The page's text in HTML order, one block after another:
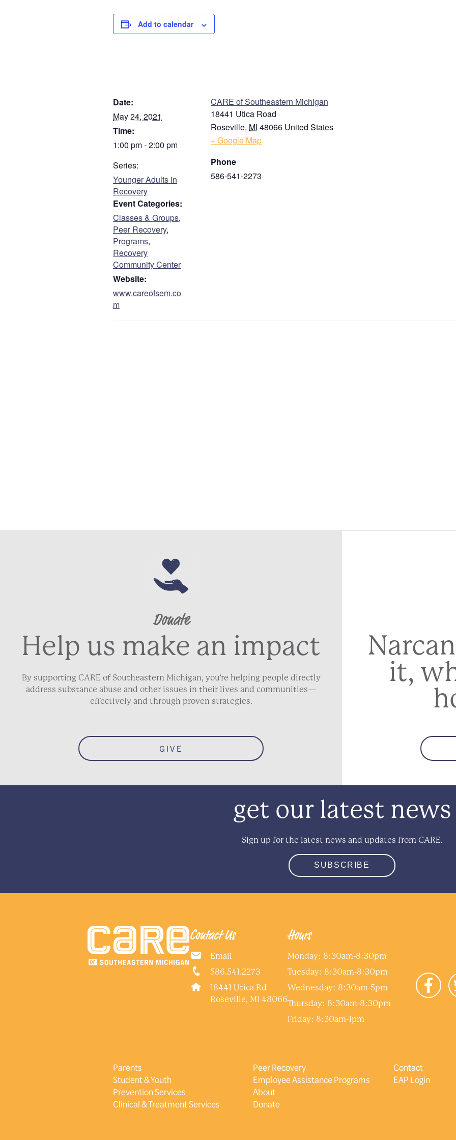
Add to calendar
Date:
May 24, 2021
Time:
1:00 pm - 2:00 pm
Series:
Younger Adults in
Recovery
Event Categories:
Classes & Groups,
Peer Recovery,
Programs,
Recovery
Community Center
Website:
www.careofsem.co
m
CARE of Southeastern Michigan
18441 Utica Road
Roseville, MI 48066 United States
+ Google Map
Phone
586-541-2273
Donate
Help us make an impact
By supporting CARE of Southeastern Michigan, you’re helping people directly
address substance abuse and other issues in their lives and communities—
effectively and through proven strategies.
GIVE
it,
get our latest news
Sign up for the latest news and updates from CARE.
SUBSCRIBE
Contact Us
Email
586.541.2273
18441 Utica Rd
Roseville, MI 48066
Hours
Monday: 8:30am-8:30pm
Tuesday: 8:30am-8:30pm
Wednesday: 8:30am-5pm
Thursday: 8:30am-8:30pm
Friday: 8:30am-1pm
Parents
Student & Youth
Prevention Services
Clinical & Treatment Services
Peer Recovery
Employee Assistance Programs
About
Donate
Contact
EAP Login